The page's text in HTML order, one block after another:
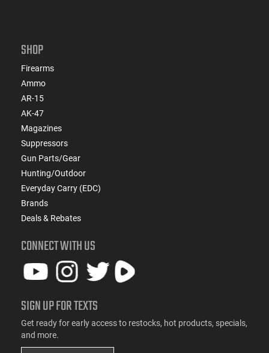
SHOP
Firearms
Ammo
AR-15
AK-47
Magazines
Suppressors
Gun Parts/Gear
Hunting/Outdoor
Everyday Carry (EDC)
Brands
Deals & Rebates
CONNECT WITH US
SIGN UP FOR TEXTS
Get ready for early access to restocks, hot products, specials,
and more.